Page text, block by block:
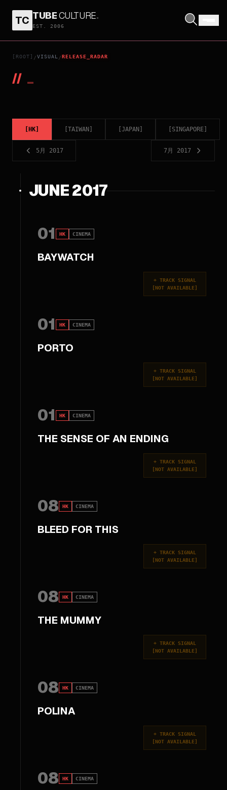
TC TUBECULTURE.
EST. 2006
[ROOT] /VISUAL /RELEASE_RADAR
// _
HK TAIWAN JAPAN SINGAPORE
5月 2017 7月 2017
JUNE 2017
01 HK CINEMA
BAYWATCH
+ TRACK SIGNAL
[NOT AVAILABLE]
01 HK CINEMA
PORTO
+ TRACK SIGNAL
[NOT AVAILABLE]
01 HK CINEMA
THE SENSE OF AN ENDING
+ TRACK SIGNAL
[NOT AVAILABLE]
08 HK CINEMA
BLEED FOR THIS
+ TRACK SIGNAL
[NOT AVAILABLE]
08 HK CINEMA
THE MUMMY
+ TRACK SIGNAL
[NOT AVAILABLE]
08 HK CINEMA
POLINA
+ TRACK SIGNAL
[NOT AVAILABLE]
08 HK CINEMA